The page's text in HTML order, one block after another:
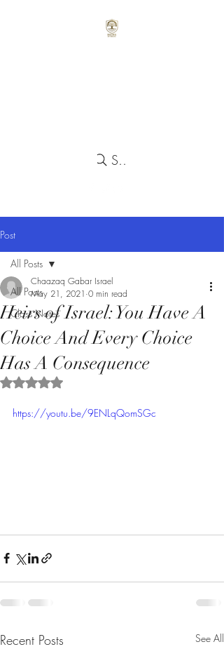
Search
Post
All Posts
Class Notes
All Posts
Heirs of Israel: You Have A
Choice And Every Choice
Has A Consequence
Chaazaq Gabar Israel
May 21, 2021 0 min read
Rated NaN out of 5 stars.
https://youtu.be/9ENLqQomSGc
Recent Posts See All